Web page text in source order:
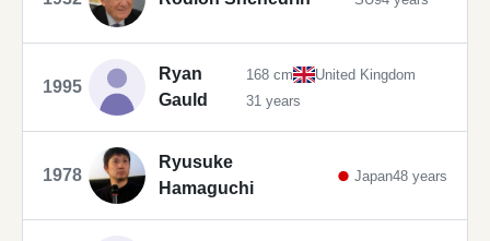
1995
Ryan
Gauld
168 cm
United Kingdom
31 years
1978
Ryusuke
Hamaguchi
Japan48 years